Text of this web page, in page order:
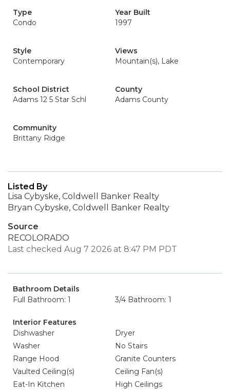
Type
Condo
Year Built
1997
Style
Contemporary
Views
Mountain(s), Lake
School District
Adams 12 5 Star Schl
County
Adams County
Community
Brittany Ridge
Listed By
Lisa Cybyske, Coldwell Banker Realty
Bryan Cybyske, Coldwell Banker Realty
Source
RECOLORADO
Last checked Aug 7 2026 at 8:47 PM PDT
Bathroom Details
Full Bathroom: 1
3/4 Bathroom: 1
Interior Features
Dishwasher
Dryer
Washer
No Stairs
Range Hood
Granite Counters
Vaulted Ceiling(s)
Ceiling Fan(s)
Eat-In Kitchen
High Ceilings